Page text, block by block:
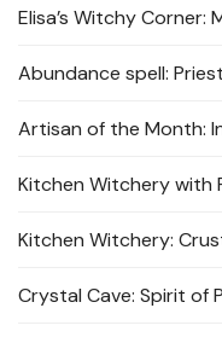
Elisa’s Witchy Corner:
Abundance spell:
Artisan of the Month:
Kitchen Witchery with
Kitchen Witchery:
Crystal Cave: Spirit of